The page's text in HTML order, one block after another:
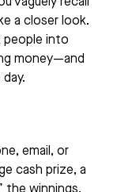
a closer look.
people into
money—and
email, or
cash prize, a
the winnings,